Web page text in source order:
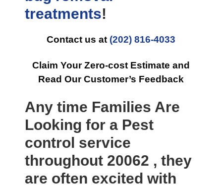
treatments!
Contact us at (202) 816-4033
Claim Your Zero-cost Estimate and
Read Our Customer’s Feedback
Any time Families Are
Looking for a Pest
control service
throughout 20062 , they
are often excited with